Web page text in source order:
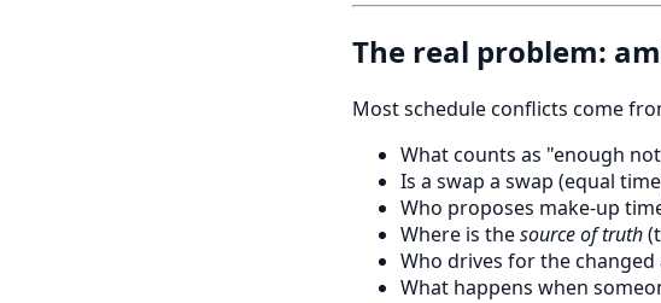
The real problem:
Most schedule conflicts come
What counts as "enough
Is a swap a swap (equal
Who proposes make-up
Where is thesource of truth
Who drives for the
What happens when